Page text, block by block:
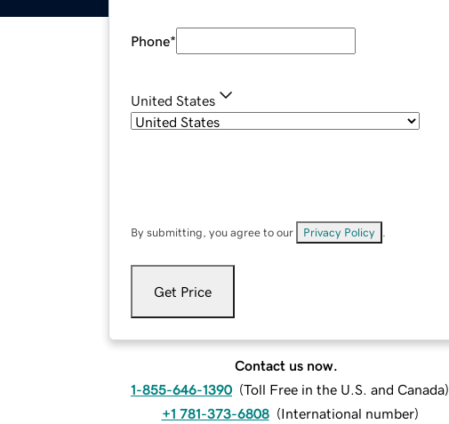
Phone*
United States
By submitting, you agree to our Privacy Policy
Get Price
Contact us now.
1-855-646-1390 (Toll Free in the U.S. and Canada)
+1 781-373-6808 (International number)